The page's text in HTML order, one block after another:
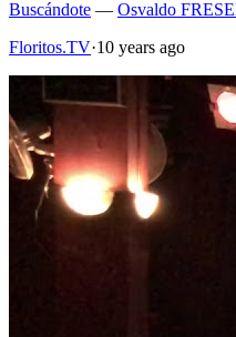
Buscándote — Osvaldo
Floritos.TV·10 years ago